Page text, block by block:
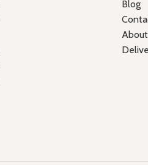
Blog